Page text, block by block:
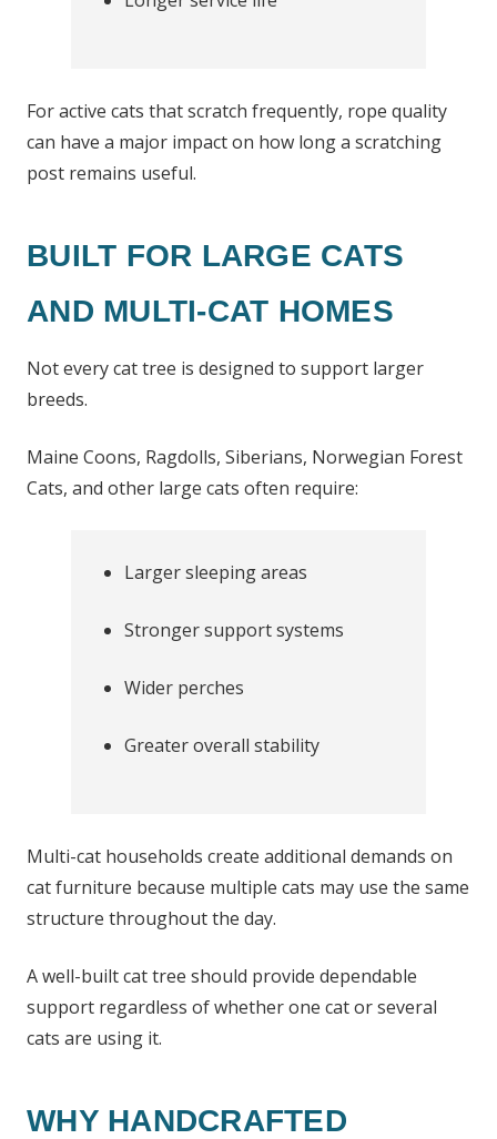
For active cats that scratch frequently, rope quality
can have a major impact on how long a scratching
post remains useful.
BUILT FOR LARGE CATS
AND MULTI-CAT HOMES
Not every cat tree is designed to support larger
breeds.
Maine Coons, Ragdolls, Siberians, Norwegian Forest
Cats, and other large cats often require:
Larger sleeping areas
Stronger support systems
Wider perches
Greater overall stability
Multi-cat households create additional demands on
cat furniture because multiple cats may use the same
structure throughout the day.
A well-built cat tree should provide dependable
support regardless of whether one cat or several
cats are using it.
WHY HANDCRAFTED